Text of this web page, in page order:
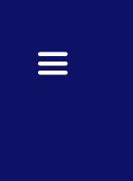
Toggle